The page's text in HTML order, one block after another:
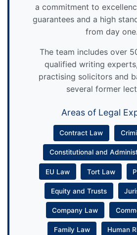
a commitment to
guarantees and a high
from day one.
The team includes over
qualified writing
practising solicitors and
several former
Areas of Legal
Contract Law
Constitutional and
EU Law Tort Law
Equity and Trusts
Company Law
Family Law Human